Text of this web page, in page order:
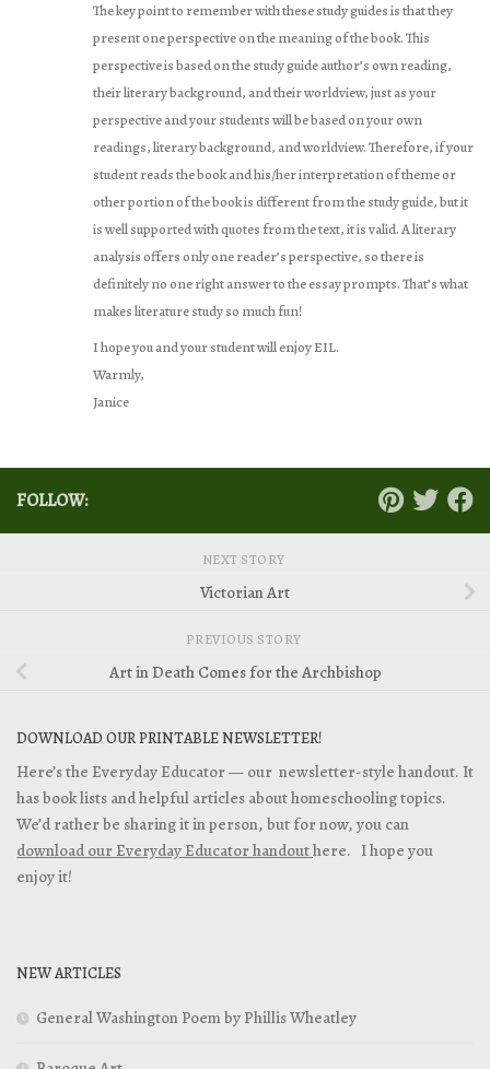
The key point to remember with these study guides is that they
present one perspective on the meaning of the book. This
perspective is based on the study guide author’s own reading,
their literary background, and their worldview, just as your
perspective and your students will be based on your own
readings, literary background, and worldview. Therefore, if your
student reads the book and his/her interpretation of theme or
other portion of the book is different from the study guide, but it
is well supported with quotes from the text, it is valid. A literary
analysis offers only one reader’s perspective, so there is
definitely no one right answer to the essay prompts. That’s what
makes literature study so much fun!
I hope you and your student will enjoy EIL.
Warmly,
Janice
FOLLOW:
NEXT STORY
Victorian Art
PREVIOUS STORY
Art in Death Comes for the Archbishop
DOWNLOAD OUR PRINTABLE NEWSLETTER!
Here’s the Everyday Educator — our newsletter-style handout. It
has book lists and helpful articles about homeschooling topics.
We’d rather be sharing it in person, but for now, you can
download our Everyday Educator handouthere. I hope you
enjoy it!
NEW ARTICLES
General Washington Poem by Phillis Wheatley